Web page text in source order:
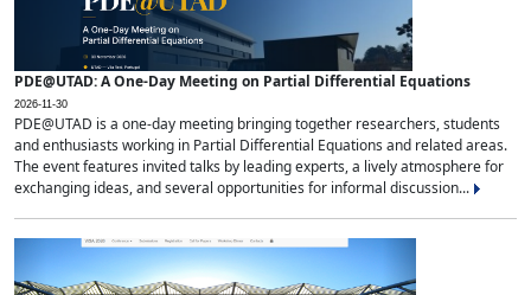
PDE@UTAD: A One-Day Meeting on Partial Differential Equations
2026-11-30
PDE@UTAD is a one-day meeting bringing together researchers, students
and enthusiasts working in Partial Differential Equations and related areas.
The event features invited talks by leading experts, a lively atmosphere for
exchanging ideas, and several opportunities for informal discussion...